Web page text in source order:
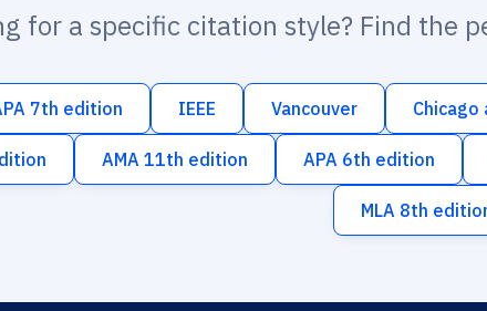
for a specific citation style? Find the
7th edition IEEE Vancouver
AMA 11th edition APA 6th edition
MLA 8th